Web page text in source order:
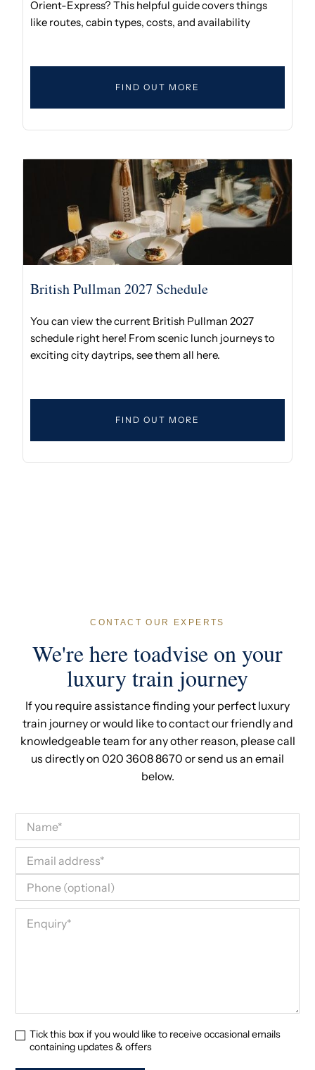
Orient-Express? This helpful guide covers things
like routes, cabin types, costs, and availability
FIND OUT MORE
British Pullman 2027 Schedule
You can view the current British Pullman 2027
schedule right here! From scenic lunch journeys to
exciting city daytrips, see them all here.
FIND OUT MORE
CONTACT OUR EXPERTS
We're here toadvise on your
luxury train journey
If you require assistance finding your perfect luxury
train journey or would like to contact our friendly and
knowledgeable team for any other reason, please call
us directly on 020 3608 8670 or send us an email
below.
Tick this box if you would like to receive occasional emails
containing updates & offers